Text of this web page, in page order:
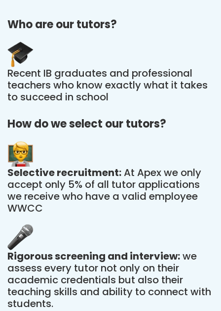
Who are our tutors?
Recent IB graduates and professional
teachers who know exactly what it takes
to succeed in school
How do we select our tutors?
Selective recruitment:At Apex we only
accept only 5% of all tutor applications
we receive who have a valid employee
WWCC
Rigorous screening and interview:we
assess every tutor not only on their
academic credentials but also their
teaching skills and ability to connect with
students.